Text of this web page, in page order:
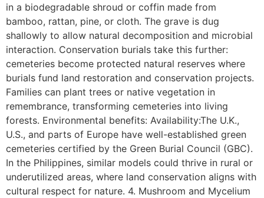
in a biodegradable shroud or coffin made from
bamboo, rattan, pine, or cloth. The grave is dug
shallowly to allow natural decomposition and microbial
interaction. Conservation burials take this further:
cemeteries become protected natural reserves where
burials fund land restoration and conservation projects.
Families can plant trees or native vegetation in
remembrance, transforming cemeteries into living
forests. Environmental benefits: Availability:The U.K.,
U.S., and parts of Europe have well-established green
cemeteries certified by the Green Burial Council (GBC).
In the Philippines, similar models could thrive in rural or
underutilized areas, where land conservation aligns with
cultural respect for nature. 4. Mushroom and Mycelium